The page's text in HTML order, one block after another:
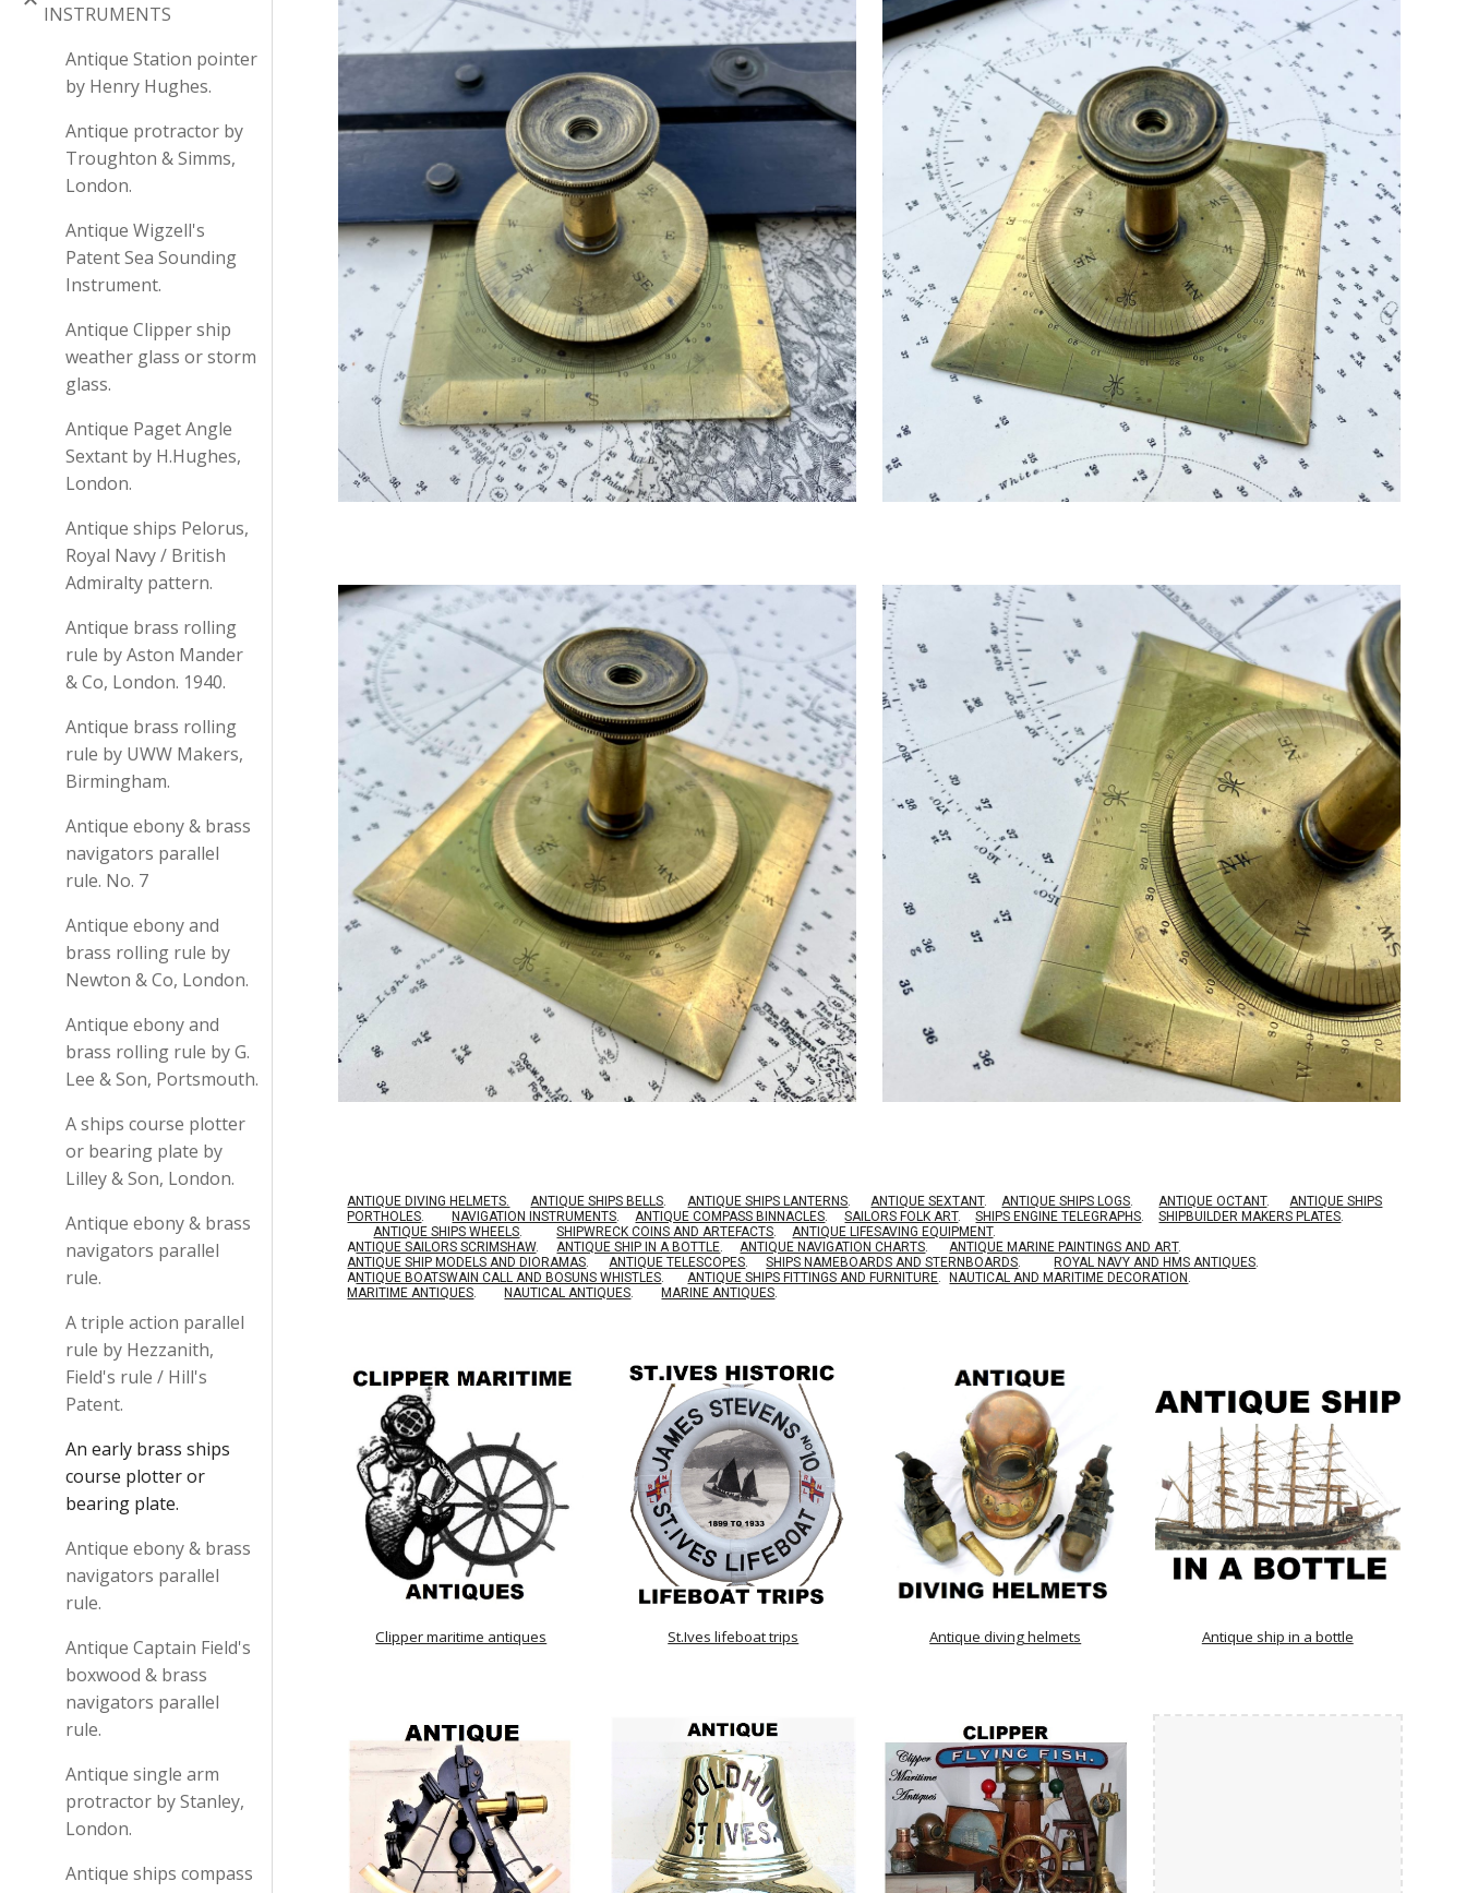
INSTRUMENTS
Antique Station pointer
by Henry Hughes.
Antique protractor by
Troughton & Simms,
London.
Antique Wigzell's
Patent Sea Sounding
Instrument.
Antique Clipper ship
weather glass or storm
glass.
Antique Paget Angle
Sextant by H.Hughes,
London.
Antique ships Pelorus,
Royal Navy / British
Admiralty pattern.
Antique brass rolling
rule by Aston Mander
& Co, London. 1940.
Antique brass rolling
rule by UWW Makers,
Birmingham.
Antique ebony & brass
navigators parallel
rule. No. 7
Antique ebony and
brass rolling rule by
Newton & Co, London.
Antique ebony and
brass rolling rule by G.
Lee & Son, Portsmouth.
A ships course plotter
or bearing plate by
Lilley & Son, London.
Antique ebony & brass
navigators parallel
rule.
A triple action parallel
rule by Hezzanith,
Field's rule / Hill's
Patent.
An early brass ships
course plotter or
bearing plate.
Antique ebony & brass
navigators parallel
rule.
Antique Captain Field's
boxwood & brass
navigators parallel
rule.
Antique single arm
protractor by Stanley,
London.
Antique ships compass
ANTIQUE DIVING HELMETS. ANTIQUE SHIPS BELLS. ANTIQUE SHIPS LANTERNS. ANTIQUE SEXTANT. ANTIQUE SHIPS LOGS. ANTIQUE OCTANT.
ANTIQUE SHIPS
PORTHOLES. NAVIGATION INSTRUMENTS. ANTIQUE COMPASS BINNACLES. SAILORS FOLK ART. SHIPS ENGINE TELEGRAPHS. SHIPBUILDER MAKERS PLATES.
ANTIQUE SHIPS WHEELS. SHIPWRECK COINS AND ARTEFACTS. ANTIQUE LIFESAVING EQUIPMENT.
ANTIQUE SAILORS SCRIMSHAW. ANTIQUE SHIP IN A BOTTLE. ANTIQUE NAVIGATION CHARTS. ANTIQUE MARINE PAINTINGS AND ART.
ANTIQUE SHIP MODELS AND DIORAMAS. ANTIQUE TELESCOPES. SHIPS NAMEBOARDS AND STERNBOARDS. ROYAL NAVY AND HMS ANTIQUES.
ANTIQUE BOATSWAIN CALL AND BOSUNS WHISTLES. ANTIQUE SHIPS FITTINGS AND FURNITURE. NAUTICAL AND MARITIME DECORATION .
MARITIME ANTIQUES. NAUTICAL ANTIQUES. MARINE ANTIQUES.
Clipper maritime antiques St.Ives lifeboat trips Antique diving helmets Antique ship in a bottle